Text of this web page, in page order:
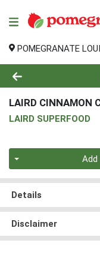
POMEGRANATE
Product
LAIRD CINNAMON
LAIRD SUPERFOOD
Details
Disclaimer